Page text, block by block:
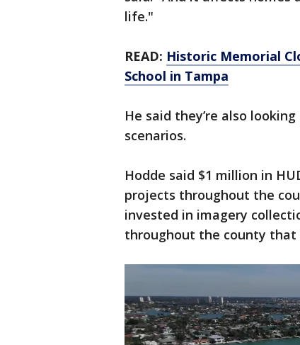
life."
READ: Historic Memorial
School in Tampa
He said they’re also
scenarios.
Hodde said $1 million in
projects throughout the
invested in imagery
throughout the county that